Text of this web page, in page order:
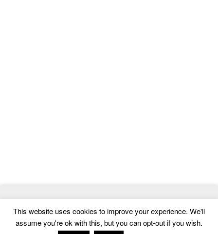
Themes
This website uses cookies to improve your experience. We'll
assume you're ok with this, but you can opt-out if you wish.